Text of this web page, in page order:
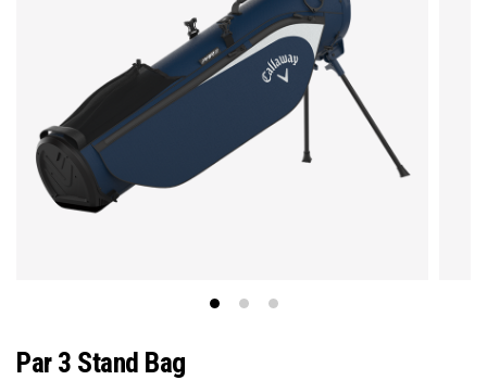
Par 3 Stand Bag